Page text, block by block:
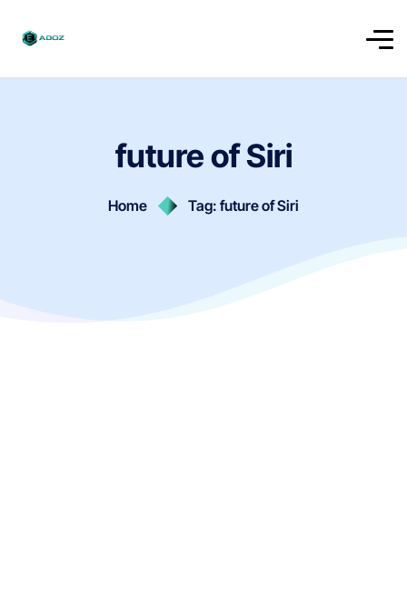
future of Siri
Home Tag: future of Siri